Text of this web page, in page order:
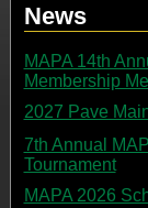
News
MAPA 14th
Membership
2027 Pave
7th Annual
Tournament
MAPA 2026